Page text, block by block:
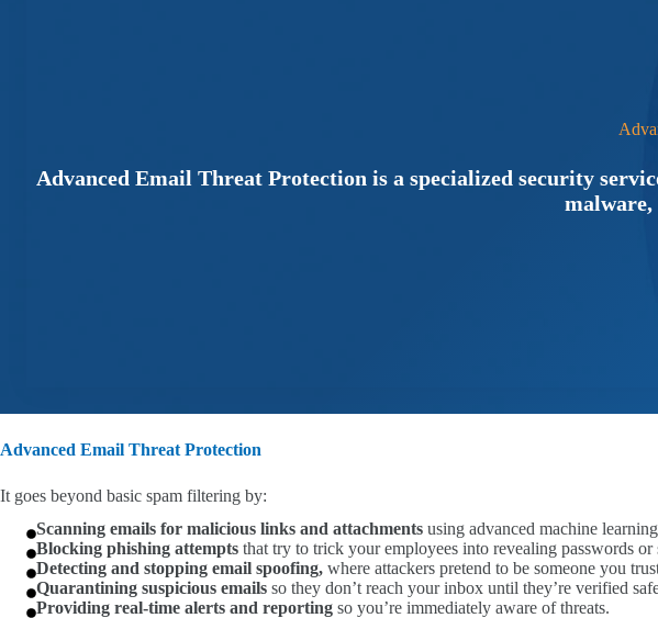
Advanced Email Threat Protection is a specialized security
malware,
Advanced Email Threat Protection
It goes beyond basic spam filtering by:
Scanning emails for malicious links and attachments using advanced machine
Blocking phishing attempts that try to trick your employees into revealing passwords
Detecting and stopping email spoofing, where attackers pretend to be someone you
Quarantining suspicious emails so they don’t reach your inbox until they’re verified
Providing real-time alerts and reporting so you’re immediately aware of threats.